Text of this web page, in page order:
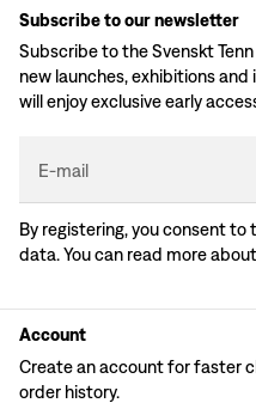
Subscribe to our newsletter
Subscribe to the Svenskt
new launches, exhibitions
will enjoy exclusive early
E-mail
By registering, you consent
data. You can read more
Account
Create an account for faster
order history.